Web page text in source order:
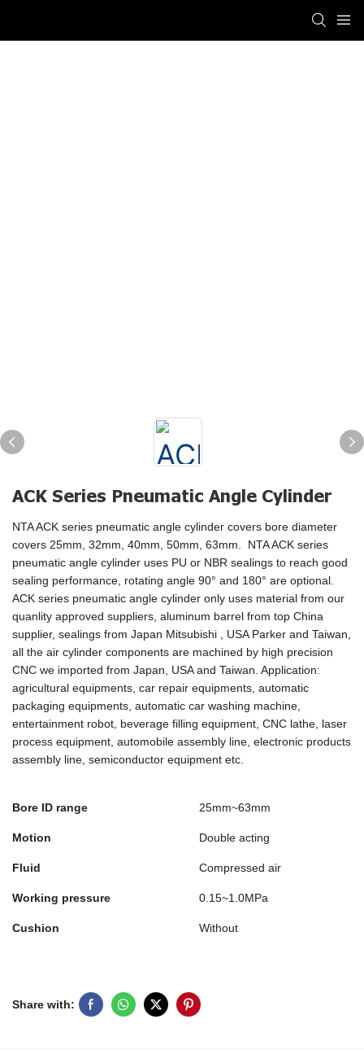
ACK Series Pneumatic Angle Cylinder
NTA ACK series pneumatic angle cylinder covers bore diameter
covers 25mm, 32mm, 40mm, 50mm, 63mm. NTA ACK series
pneumatic angle cylinder uses PU or NBR sealings to reach good
sealing performance, rotating angle 90° and 180° are optional.
ACK series pneumatic angle cylinder only uses material from our
quanlity approved suppliers, aluminum barrel from top China
supplier, sealings from Japan Mitsubishi , USA Parker and Taiwan,
all the air cylinder components are machined by high precision
CNC we imported from Japan, USA and Taiwan. Application:
agricultural equipments, car repair equipments, automatic
packaging equipments, automatic car washing machine,
entertainment robot, beverage filling equipment, CNC lathe, laser
process equipment, automobile assembly line, electronic products
assembly line, semiconductor equipment etc.
Bore ID range 25mm~63mm
Motion Double acting
Fluid Compressed air
Working pressure 0.15~1.0MPa
Cushion Without
Share with: